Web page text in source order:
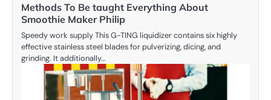
Methods To Be taught Everything About
Smoothie Maker Philip
Speedy work supply This G-TING liquidizer contains six highly
effective stainless steel blades for pulverizing, dicing, and
grinding. It additionally…